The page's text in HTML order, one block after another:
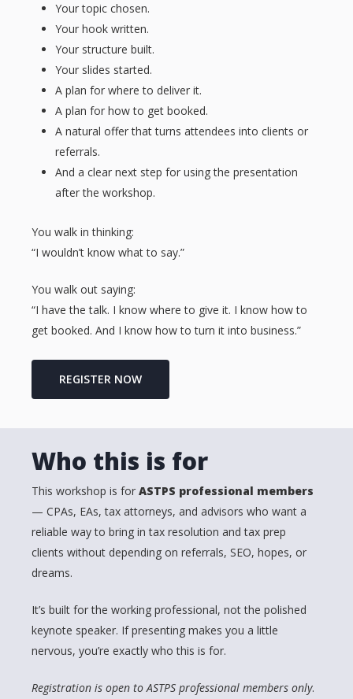
Your topic chosen.
Your hook written.
Your structure built.
Your slides started.
A plan for where to deliver it.
A plan for how to get booked.
A natural offer that turns attendees into clients or
referrals.
And a clear next step for using the presentation
after the workshop.
You walk in thinking:
“I wouldn’t know what to say.”
You walk out saying:
“I have the talk. I know where to give it. I know how to
get booked. And I know how to turn it into business.”
REGISTER NOW
Who this is for
This workshop is forASTPS professional members
— CPAs, EAs, tax attorneys, and advisors who want a
reliable way to bring in tax resolution and tax prep
clients without depending on referrals, SEO, hopes, or
dreams.
It’s built for the working professional, not the polished
keynote speaker. If presenting makes you a little
nervous, you’re exactly who this is for.
Registration is open to ASTPS professional members only.